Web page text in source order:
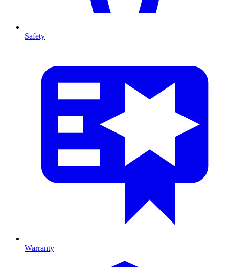
Safety
Warranty